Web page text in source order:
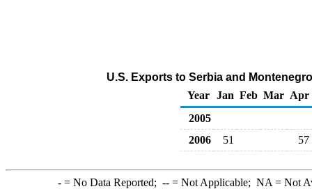
U.S. Exports to Serbia and
Year
Jan Feb Mar Apr
2005
2006
51 57
-= No Data Reported; --= Not Applicable; NA = Not